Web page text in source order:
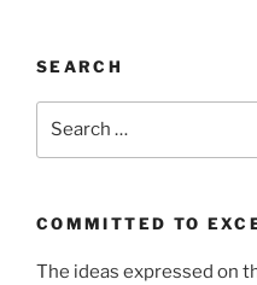
SEARCH
COMMITTED TO
The ideas expressed on